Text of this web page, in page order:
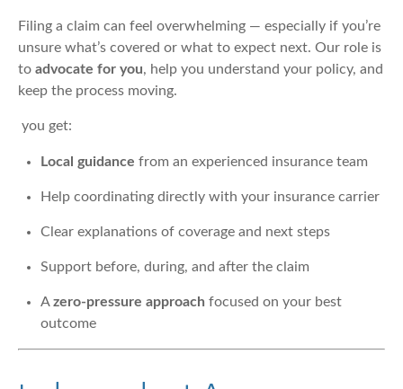
Filing a claim can feel overwhelming — especially if you’re
unsure what’s covered or what to expect next. Our role is
to advocate for you, help you understand your policy, and
keep the process moving.
you get:
Local guidance from an experienced insurance team
Help coordinating directly with your insurance carrier
Clear explanations of coverage and next steps
Support before, during, and after the claim
Azero-pressure approach focused on your best
outcome